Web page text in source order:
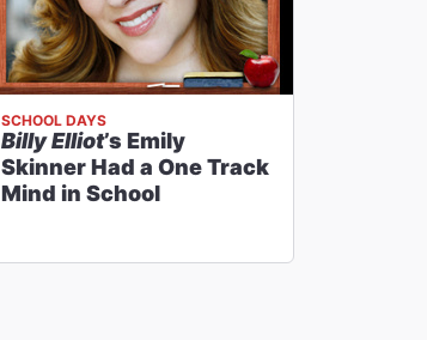
SCHOOL DAYS
Billy Elliot’s Emily
Skinner Had a One Track
Mind in School